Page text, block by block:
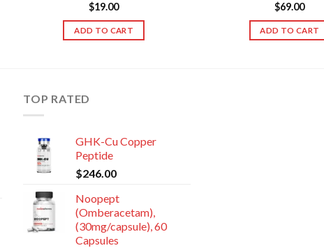
$19.00
ADD TO CART
$69.00
ADD TO CART
TOP RATED
GHK-Cu Copper
Peptide
$246.00
Noopept
(Omberacetam),
(30mg/capsule), 60
Capsules